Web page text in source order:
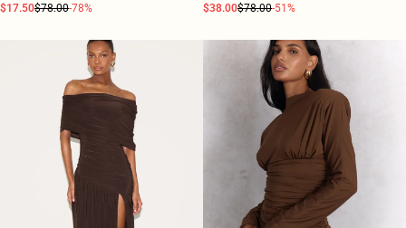
$17.50$78.00-78% $38.00$78.00-51%